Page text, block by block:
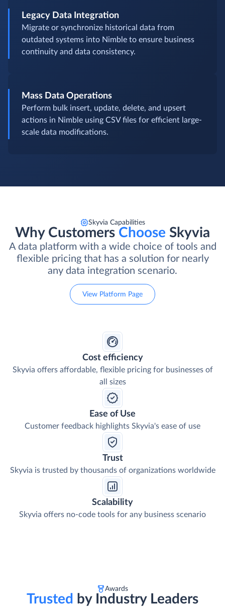
Legacy Data Integration
Migrate or synchronize historical data from
outdated systems into Nimble to ensure business
continuity and data consistency.
Mass Data Operations
Perform bulk insert, update, delete, and upsert
actions in Nimble using CSV files for efficient large-
scale data modifications.
Skyvia Capabilities
Why Customers Choose Skyvia
A data platform with a wide choice of tools and
flexible pricing that has a solution for nearly
any data integration scenario.
View Platform Page
Cost efficiency
Skyvia offers affordable, flexible pricing for businesses of
all sizes
Ease of Use
Customer feedback highlights Skyvia's ease of use
Trust
Skyvia is trusted by thousands of organizations worldwide
Scalability
Skyvia offers no-code tools for any business scenario
Awards
Trusted by Industry Leaders